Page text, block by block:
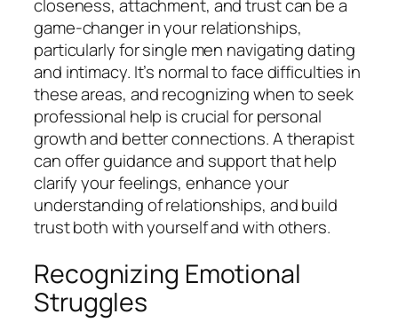
closeness, attachment, and trust can be a
game-changer in your relationships,
particularly for single men navigating dating
and intimacy. It’s normal to face difficulties in
these areas, and recognizing when to seek
professional help is crucial for personal
growth and better connections. A therapist
can offer guidance and support that help
clarify your feelings, enhance your
understanding of relationships, and build
trust both with yourself and with others.
Recognizing Emotional
Struggles